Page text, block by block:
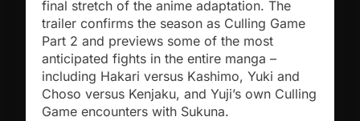
final stretch of the anime adaptation. The
trailer confirms the season as Culling Game
Part 2 and previews some of the most
anticipated fights in the entire manga –
including Hakari versus Kashimo, Yuki and
Choso versus Kenjaku, and Yuji’s own Culling
Game encounters with Sukuna.